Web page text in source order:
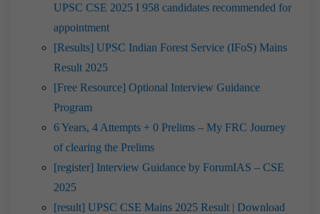
UPSC CSE 2025 I 958 candidates recommended for
appointment
[Results] UPSC Indian Forest Service (IFoS) Mains
Result 2025
[Free Resource] Optional Interview Guidance
Program
6 Years, 4 Attempts + 0 Prelims – My FRC Journey
of clearing the Prelims
[register] Interview Guidance by ForumIAS – CSE
2025
[result] UPSC CSE Mains 2025 Result | Download